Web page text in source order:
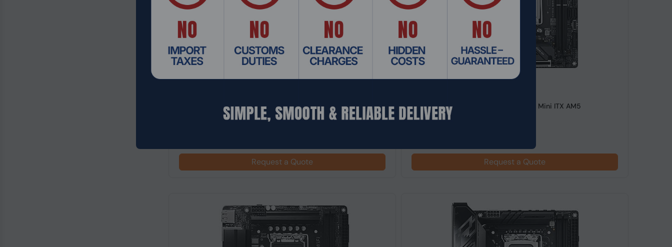
Gigabyte B850I AORUS PRO Mini ITX AM5 Motherboard
Request a Quote
Asus ROG STRIX B850-I GAMING WIFI Mini ITX AM5
Motherboard
Request a Quote